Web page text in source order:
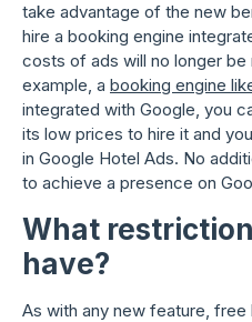
take advantage of the new
hire a booking engine
costs of ads will no longer
example, a booking engine
integrated with Google, you
its low prices to hire it and
in Google Hotel Ads. No
to achieve a presence on
What
have?
As with any new feature,